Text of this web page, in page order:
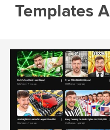
Templates